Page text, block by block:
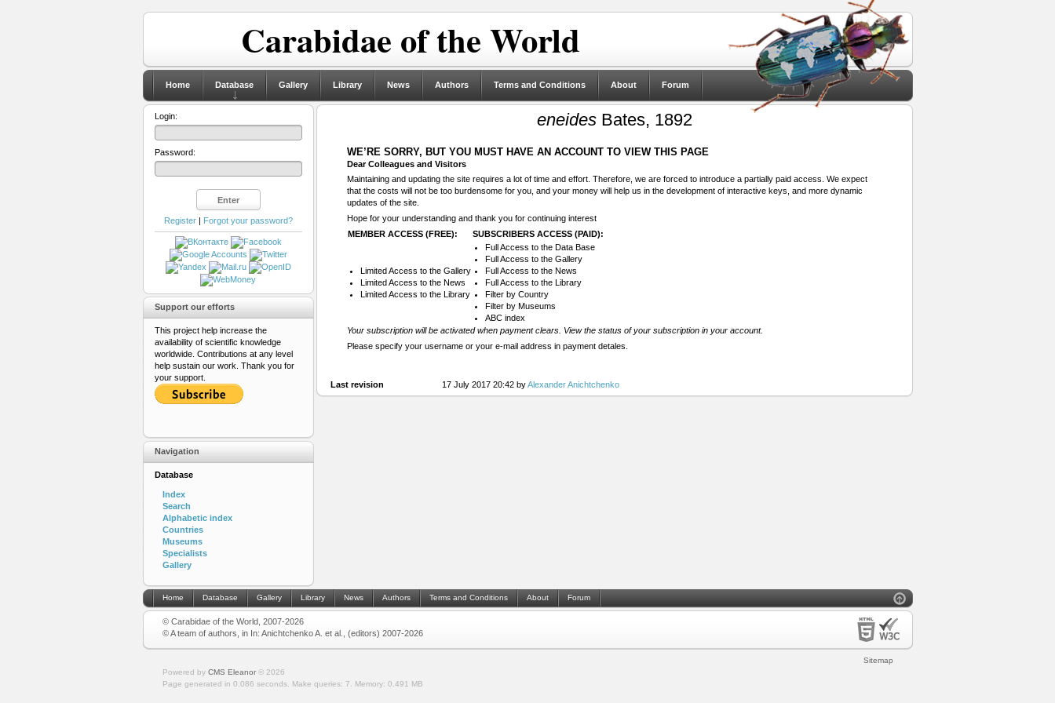
Carabidae of the World
Home Database Gallery Library News Authors Terms and Conditions About Forum
eneidesBates, 1892
WE’RE SORRY, BUT YOU MUST HAVE AN ACCOUNT TO VIEW THIS PAGE
Dear Colleagues and Visitors
Maintaining and updating the site requires a lot of time and effort. Therefore, we are forced to introduce a partially paid access. We expect
that the costs will not be too burdensome for you, and your money will help us in the development of interactive keys, and more dynamic
updates of the site.
Hope for your understanding and thank you for continuing interest
MEMBER ACCESS (FREE):
SUBSCRIBERS ACCESS (PAID):
Limited Access to the Gallery
Limited Access to the News
Limited Access to the Library
Full Access to the Data Base
Full Access to the Gallery
Full Access to the News
Full Access to the Library
Filter by Country
Filter by Museums
ABC index
Your subscription will be activated when payment clears. View the status of your subscription in your account.
Please specify your username or your e-mail address in payment detales.
Last revision 17 July 2017 20:42 byAlexander Anichtchenko
Login:
Password:
Register| Forgot your password?
Support our efforts
This project help increase the
availability of scientific knowledge
worldwide. Contributions at any level
help sustain our work. Thank you for
your support.
Navigation
Database
Index
Search
Alphabetic index
Countries
Museums
Specialists
Gallery
Home Database Gallery Library News Authors Terms and Conditions About Forum
© Carabidae of the World, 2007-2026
© A team of authors, in In: Anichtchenko A. et al., (editors) 2007-2026
Sitemap
Powered by CMS Eleanor© 2026
Page generated in 0.086 seconds.
Make queries: 7. Memory: 0.491 MB